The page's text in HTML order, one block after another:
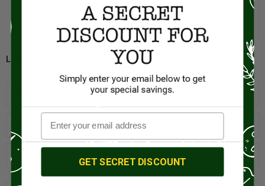
Very true. Perhaps this would be a good subject for a future article.
Thank you for your input.
LEAVE YOUR COMMENT
GET SECRET DISCOUNT